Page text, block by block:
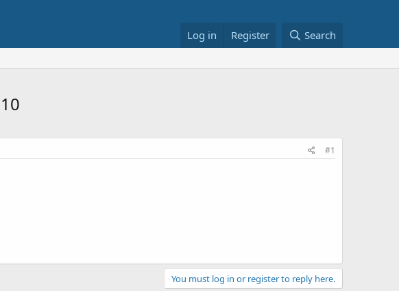
Log in Register Search
#1
You must log in or register to reply here.